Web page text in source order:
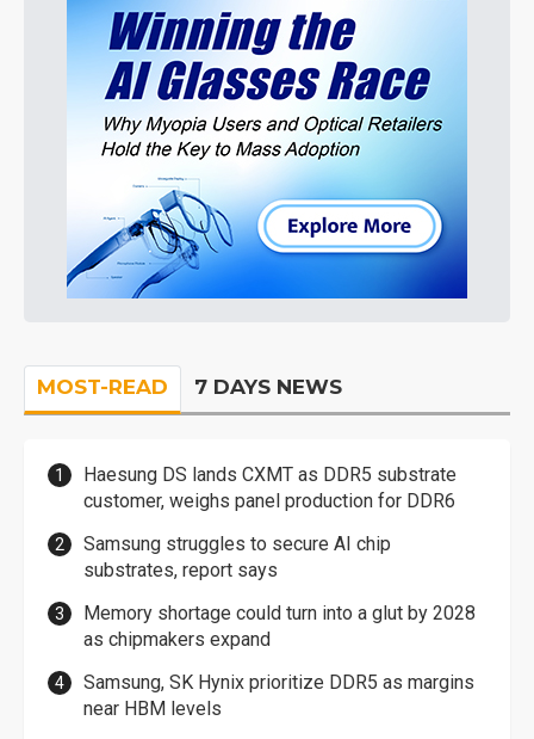
MOST-READ 7 DAYS NEWS
Haesung DS lands CXMT as DDR5 substrate
customer, weighs panel production for DDR6
Samsung struggles to secure AI chip
substrates, report says
Memory shortage could turn into a glut by 2028
as chipmakers expand
Samsung, SK Hynix prioritize DDR5 as margins
near HBM levels